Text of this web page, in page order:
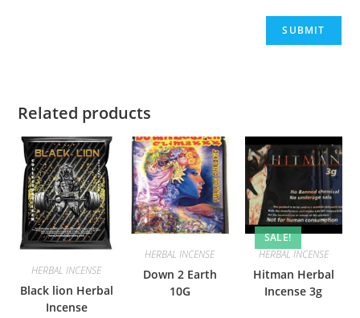
Related products
HERBAL INCENSE
Black lion Herbal
Incense
HERBAL INCENSE
Down 2 Earth
10G
SALE!
HERBAL INCENSE
Hitman Herbal
Incense 3g